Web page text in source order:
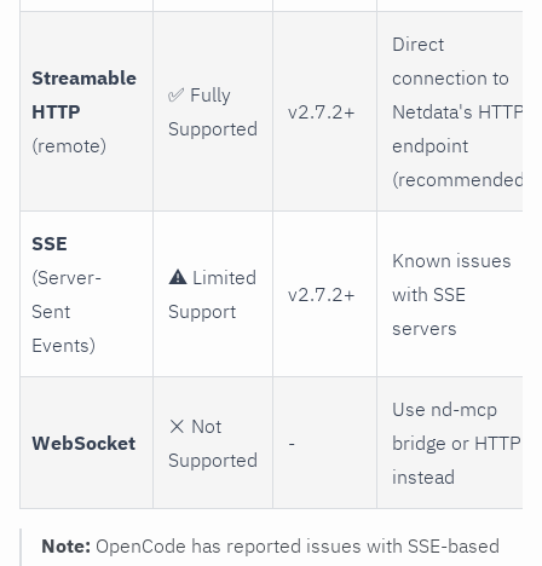
Streamable
HTTP
(remote)
✅ Fully
Supported
v2.7.2+
Direct
connection to
Netdata's HTTP
endpoint
(recommended)
SSE
(Server-
Sent
Events)
⚠️ Limited
Support
v2.7.2+
Known issues
with SSE
servers
WebSocket
❌ Not
Supported
-
Use nd-mcp
bridge or HTTP
instead
Note: OpenCode has reported issues with SSE-based